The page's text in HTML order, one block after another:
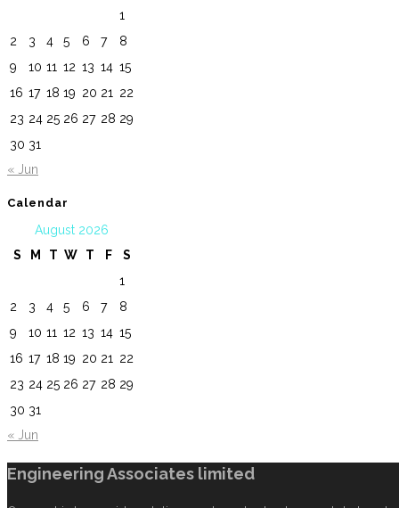
1
2
3 4 5 6 7
8
9
10 11 12 13 14 15
16 17 18 19 20 21 22
23 24 25 26 27 28 29
30 31
« Jun
Calendar
August 2026
S
M T W T F
S
1
2
3 4 5 6 7
8
9
10 11 12 13 14 15
16 17 18 19 20 21
22
23 24 25 26 27 28 29
30 31
« Jun
Engineering Associates limited